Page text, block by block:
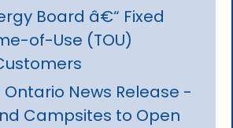
Board â€“ Fixed
of-Use (TOU)
Ontario News Release -
Campsites to Open